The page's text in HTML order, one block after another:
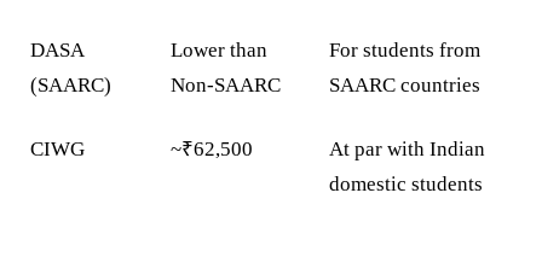
DASA
(SAARC)
Lower than
Non-SAARC
For students from
SAARC countries
CIWG ~₹62,500
At par with Indian
domestic students